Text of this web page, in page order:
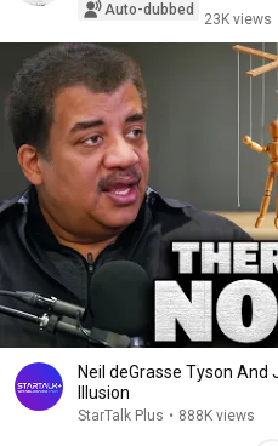
Auto-dubbed
23K views
Neil deGrasse Tyson And
Illusion
StarTalk Plus • 888K views